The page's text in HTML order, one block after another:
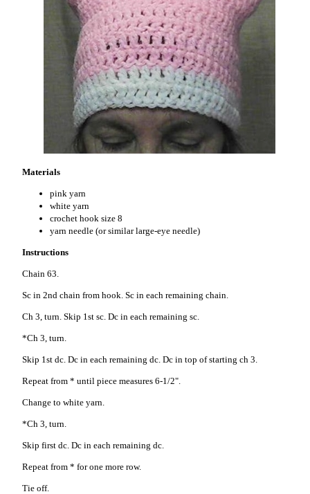
Materials
pink yarn
white yarn
crochet hook size 8
yarn needle (or similar large-eye needle)
Instructions
Chain 63.
Sc in 2nd chain from hook. Sc in each remaining chain.
Ch 3, turn. Skip 1st sc. Dc in each remaining sc.
*Ch 3, turn.
Skip 1st dc. Dc in each remaining dc. Dc in top of starting ch 3.
Repeat from * until piece measures 6-1/2".
Change to white yarn.
*Ch 3, turn.
Skip first dc. Dc in each remaining dc.
Repeat from * for one more row.
Tie off.